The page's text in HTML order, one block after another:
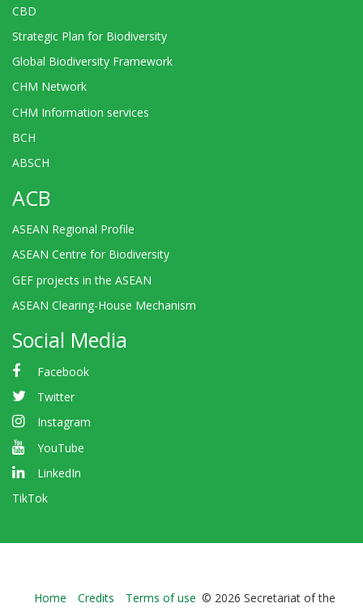
CBD
Strategic Plan for Biodiversity
Global Biodiversity Framework
CHM Network
CHM Information services
BCH
ABSCH
ACB
ASEAN Regional Profile
ASEAN Centre for Biodiversity
GEF projects in the ASEAN
ASEAN Clearing-House Mechanism
Social Media
Facebook
Twitter
Instagram
YouTube
LinkedIn
TikTok
Bioland
Home Credits Terms of use © 2026 Secretariat of the